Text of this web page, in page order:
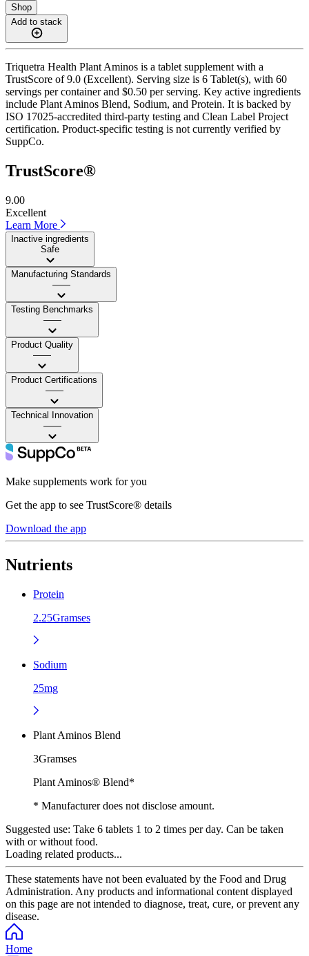
Shop
Add to stack
Triquetra Health Plant Aminos is a tablet supplement with a
TrustScore of 9.0 (Excellent). Serving size is 6 Tablet(s), with 60
servings per container and $0.50 per serving. Key active ingredients
include Plant Aminos Blend, Sodium, and Protein. It is backed by
ISO 17025-accredited third-party testing and Clean Label Project
certification. Product-specific testing is not currently verified by
SuppCo.
TrustScore®
9.00
Excellent
Learn More
Inactive ingredients
Safe
Manufacturing Standards
——
Testing Benchmarks
——
Product Quality
——
Product Certifications
——
Technical Innovation
——
Make supplements work for you
Get the app to see TrustScore® details
Download the app
Nutrients
Protein
2.25Gramses
Sodium
25mg
Plant Aminos Blend
3Gramses
Plant Aminos® Blend*
* Manufacturer does not disclose amount.
Suggested use: Take 6 tablets 1 to 2 times per day. Can be taken
with or without food.
Loading related products...
These statements have not been evaluated by the Food and Drug
Administration. Any products and informational content displayed
on this page are not intended to diagnose, treat, cure, or prevent any
disease.
Home